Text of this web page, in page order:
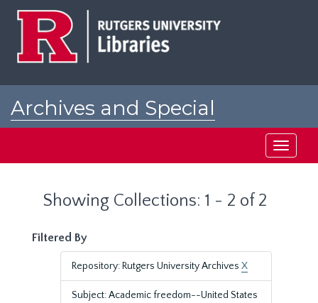
Archives and Special
Toggle
Showing Collections: 1 - 2 of 2
Filtered By
Repository: Rutgers University Archives X
Subject: Academic freedom--United States